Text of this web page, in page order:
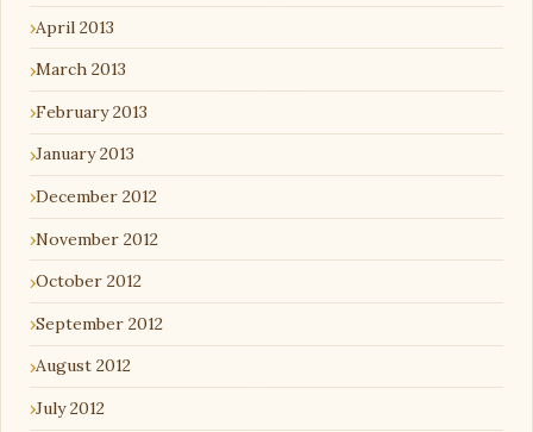
April 2013
March 2013
February 2013
January 2013
December 2012
November 2012
October 2012
September 2012
August 2012
July 2012